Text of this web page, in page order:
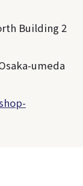
Building 2
umeda